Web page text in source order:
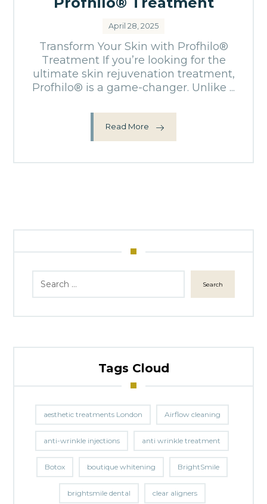
April 28, 2025
Transform Your Skin with Profhilo®
Treatment If you’re looking for the
ultimate skin rejuvenation treatment,
Profhilo® is a game-changer. Unlike ...
Read More
Search
Tags Cloud
aesthetic treatments London Airflow cleaning
anti-wrinkle injections anti wrinkle treatment
Botox boutique whitening BrightSmile
brightsmile dental clear aligners